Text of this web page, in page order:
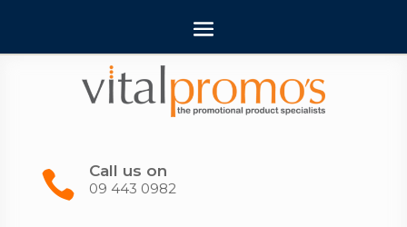
 Call us on
09 443 0982